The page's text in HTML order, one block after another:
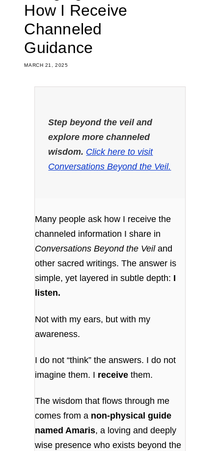
MARCH 21, 2025
How I Receive
Channeled
Guidance
Step beyond the veil and
explore more channeled
wisdom. Click here to visit
Conversations Beyond the Veil.
Many people ask how I receive the
channeled information I share in
Conversations Beyond the Veiland
other sacred writings. The answer is
simple, yet layered in subtle depth: I
listen.
Not with my ears, but with my
awareness.
I do not “think” the answers. I do not
imagine them. I receive them.
The wisdom that flows through me
comes from a non-physical guide
named Amaris, a loving and deeply
wise presence who exists beyond the